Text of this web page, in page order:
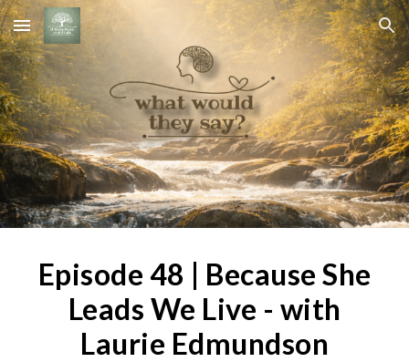
Skip to main content Skip to navigation
Episode 48 | Because She
Leads We Live - with
Laurie Edmundson